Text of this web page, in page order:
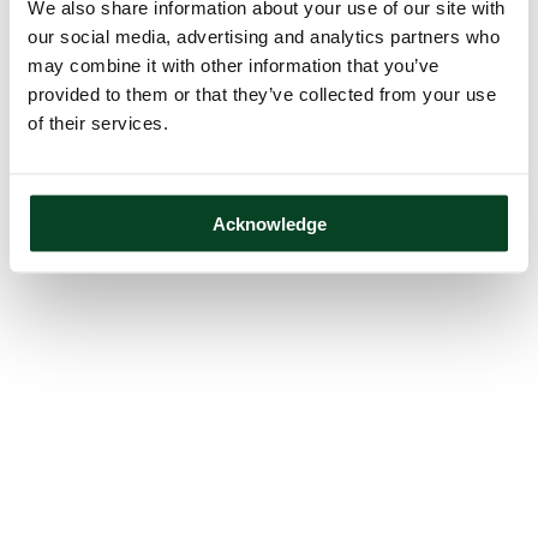
We also share information about your use of our site with
our social media, advertising and analytics partners who
may combine it with other information that you’ve
provided to them or that they’ve collected from your use
of their services.
Acknowledge